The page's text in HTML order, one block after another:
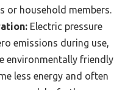
or household members.
Electric pressure
emissions during use,
environmentally friendly
less energy and often